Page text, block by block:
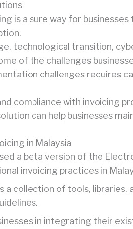
is a sure way for
technological transition,
of the challenges
challenges requires
compliance with invoicing
can help businesses
in Malaysia
a beta version of the
invoicing practices in
a collection of tools,
in integrating their